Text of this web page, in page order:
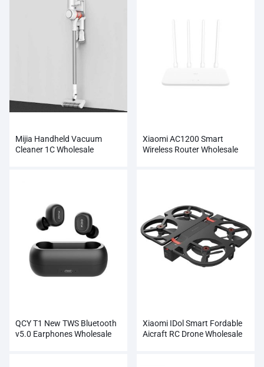
Mijia Handheld Vacuum
Cleaner 1C Wholesale
Xiaomi AC1200 Smart
Wireless Router Wholesale
QCY T1 New TWS Bluetooth
v5.0 Earphones Wholesale
Xiaomi IDol Smart Fordable
Aicraft RC Drone Wholesale